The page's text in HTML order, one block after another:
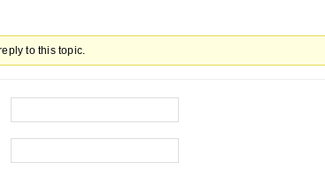
to this topic.